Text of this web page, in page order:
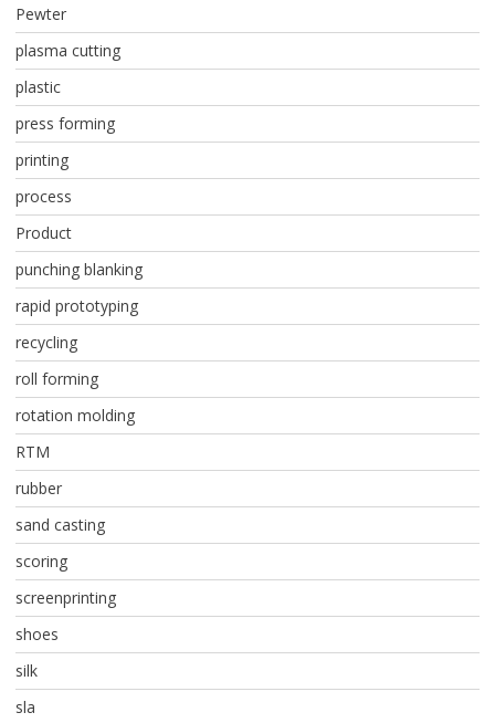
Pewter
plasma cutting
plastic
press forming
printing
process
Product
punching blanking
rapid prototyping
recycling
roll forming
rotation molding
RTM
rubber
sand casting
scoring
screenprinting
shoes
silk
sla